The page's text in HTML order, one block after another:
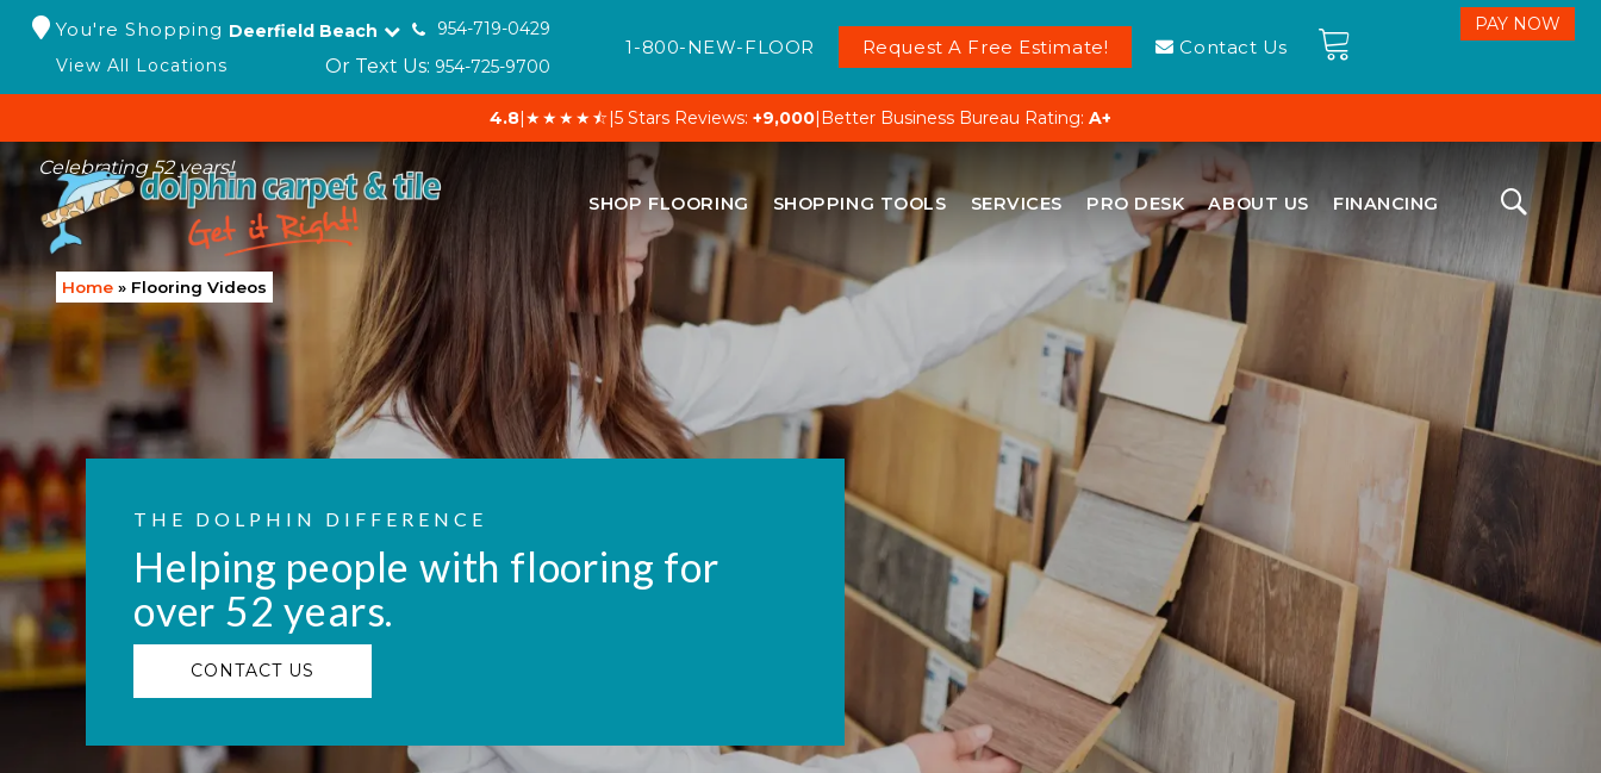
You're Shopping Deerfield Beach
954-719-0429
View All Locations
Or Text Us: 954-725-9700
1-800-NEW-FLOOR Request A Free Estimate! Contact Us
4.8|★★★★⯪|5 Stars Reviews: +9,000| Better Business Bureau Rating: A+
Celebrating 52 years!
SHOP FLOORING SHOPPING TOOLS SERVICES PRO DESK ABOUT US FINANCING
Home » Flooring Videos
THE DOLPHIN DIFFERENCE
Helping people with flooring for
over 52 years.
CONTACT US